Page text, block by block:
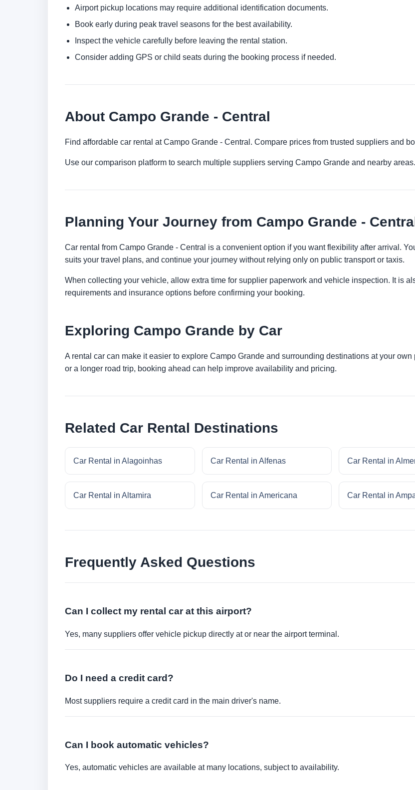
Airport pickup locations may require additional identification documents.
Book early during peak travel seasons for the best availability.
Inspect the vehicle carefully before leaving the rental station.
Consider adding GPS or child seats during the booking process if needed.
About Campo Grande - Central
Find affordable car rental at Campo Grande - Central. Compare prices from trusted suppliers and
Use our comparison platform to search multiple suppliers serving Campo Grande and nearby areas.
Planning Your Journey from Campo Grande -
Car rental from Campo Grande - Central is a convenient option if you want flexibility after arrival.
suits your travel plans, and continue your journey without relying only on public transport or taxis.
When collecting your vehicle, allow extra time for supplier paperwork and vehicle inspection. It is
requirements and insurance options before confirming your booking.
Exploring Campo Grande by Car
A rental car can make it easier to explore Campo Grande and surrounding destinations at your
or a longer road trip, booking ahead can help improve availability and pricing.
Related Car Rental Destinations
Car Rental in Alagoinhas Car Rental in Alfenas Car Rental in
Car Rental in Altamira Car Rental in Americana Car Rental in
Frequently Asked Questions
Can I collect my rental car at this airport?
Yes, many suppliers offer vehicle pickup directly at or near the airport terminal.
Do I need a credit card?
Most suppliers require a credit card in the main driver's name.
Can I book automatic vehicles?
Yes, automatic vehicles are available at many locations, subject to availability.